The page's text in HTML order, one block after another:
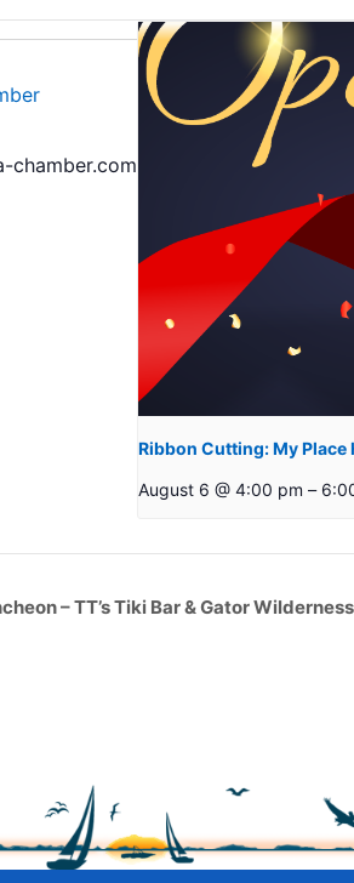
Ribbon Cutting: My Place
August 6 @ 4:00 pm –
chamber.com
– TT’s Tiki Bar & Gator